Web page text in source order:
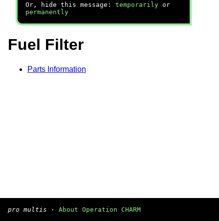
Or, hide this message: temporarily or
permanently
Fuel Filter
Parts Information
pro multis · About Operation CHARM